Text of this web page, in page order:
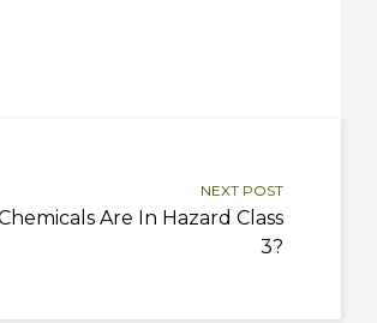
NEXT POST
Are In Hazard Class
3?